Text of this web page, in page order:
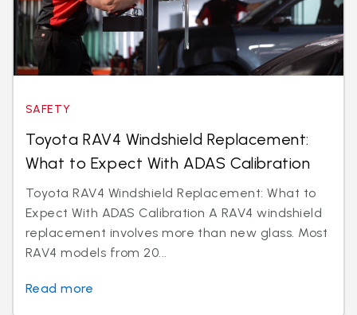
SAFETY
Toyota RAV4 Windshield Replacement:
What to Expect With ADAS Calibration
Toyota RAV4 Windshield Replacement: What to
Expect With ADAS Calibration A RAV4 windshield
replacement involves more than new glass. Most
RAV4 models from 20...
Read more